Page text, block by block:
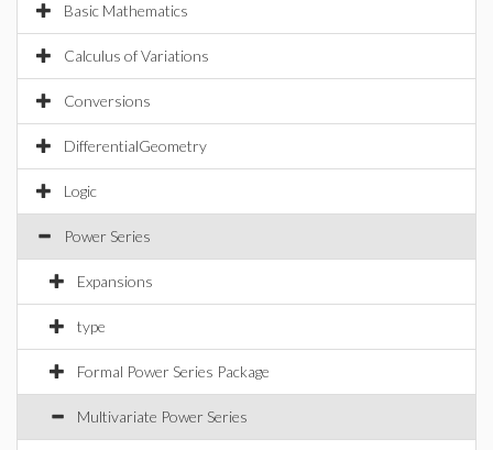
Basic Mathematics
Calculus of Variations
Conversions
DifferentialGeometry
Logic
Power Series
Expansions
type
Formal Power Series Package
Multivariate Power Series